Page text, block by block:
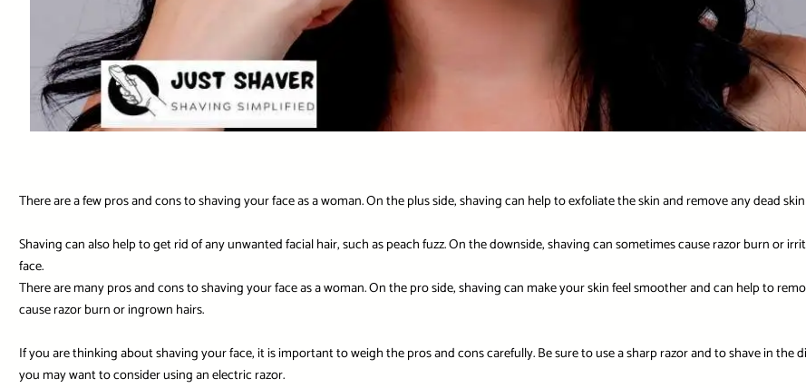
There are a few pros and cons to shaving your face as a woman. On the plus side, shaving can help to exfoliate the skin and remove any dead
Shaving can also help to get rid of any unwanted facial hair, such as peach fuzz. On the downside, shaving can sometimes cause razor burn or
face.
There are many pros and cons to shaving your face as a woman. On the pro side, shaving can make your skin feel smoother and can help to
cause razor burn or ingrown hairs.
If you are thinking about shaving your face, it is important to weigh the pros and cons carefully. Be sure to use a sharp razor and to shave in
you may want to consider using an electric razor.